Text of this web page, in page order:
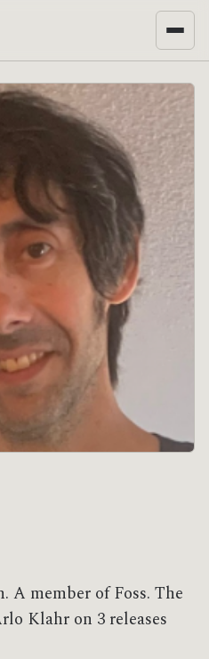
member of Foss. The
Klahr on 3 releases